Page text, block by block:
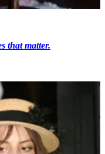
that matter.